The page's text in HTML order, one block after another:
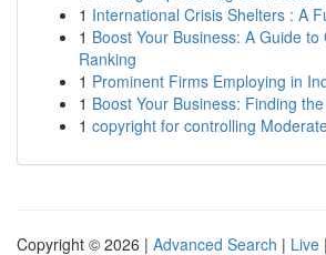
1 International Crisis Shelters : A
1 Boost Your Business: A Guide to
Ranking
1 Prominent Firms Employing in
1 Boost Your Business: Finding
1 copyright for controlling
Copyright © 2026 | Advanced Search | Live |